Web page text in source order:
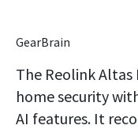
GearBrain
The Reolink
home security
AI features. It